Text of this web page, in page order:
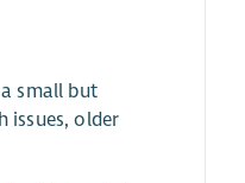
small but
issues, older